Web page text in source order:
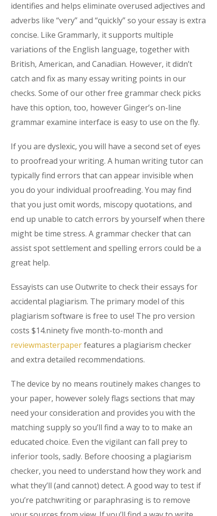
identifies and helps eliminate overused adjectives and
adverbs like “very” and “quickly” so your essay is extra
concise. Like Grammarly, it supports multiple
variations of the English language, together with
British, American, and Canadian. However, it didn’t
catch and fix as many essay writing points in our
checks. Some of our other free grammar check picks
have this option, too, however Ginger’s on-line
grammar examine interface is easy to use on the fly.
If you are dyslexic, you will have a second set of eyes
to proofread your writing. A human writing tutor can
typically find errors that can appear invisible when
you do your individual proofreading. You may find
that you just omit words, miscopy quotations, and
end up unable to catch errors by yourself when there
might be time stress. A grammar checker that can
assist spot settlement and spelling errors could be a
great help.
Essayists can use Outwrite to check their essays for
accidental plagiarism. The primary model of this
plagiarism software is free to use! The pro version
costs $14.ninety five month-to-month and
reviewmasterpaperfeatures a plagiarism checker
and extra detailed recommendations.
The device by no means routinely makes changes to
your paper, however solely flags sections that may
need your consideration and provides you with the
matching supply so you’ll find a way to to make an
educated choice. Even the vigilant can fall prey to
inferior tools, sadly. Before choosing a plagiarism
checker, you need to understand how they work and
what they’ll (and cannot) detect. A good way to test if
you’re patchwriting or paraphrasing is to remove